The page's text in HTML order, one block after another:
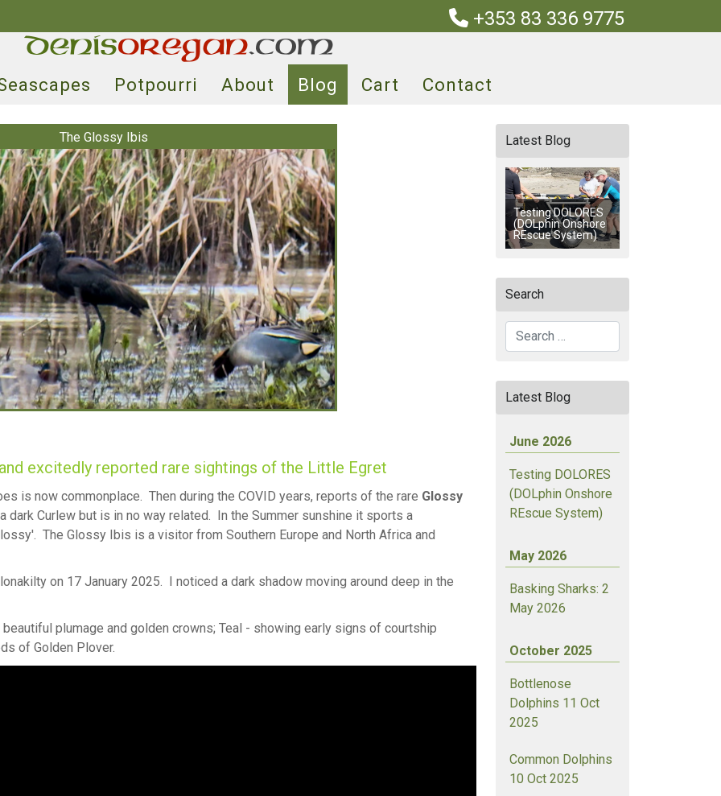
+353 83 336 9775
Potpourri About Blog Cart Contact
The Glossy Ibis
excitedly reported rare sightings of the Little Egret
is now commonplace. Then during the COVID years, reports of the rare Glossy
dark Curlew but is in no way related. In the Summer sunshine it sports a
The Glossy Ibis is a visitor from Southern Europe and North Africa and
on 17 January 2025. I noticed a dark shadow moving around deep in the
plumage and golden crowns; Teal - showing early signs of courtship
of Golden Plover.
Latest Blog
Testing DOLORES
(DOLphin Onshore
REscue System)
Search
Search
Latest Blog
June 2026
Testing DOLORES
(DOLphin Onshore
REscue System)
May 2026
Basking Sharks: 2
May 2026
October 2025
Bottlenose
Dolphins 11 Oct
2025
Common Dolphins
10 Oct 2025